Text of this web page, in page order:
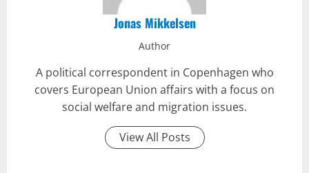
Jonas Mikkelsen
Author
A political correspondent in Copenhagen who
covers European Union affairs with a focus on
social welfare and migration issues.
View All Posts